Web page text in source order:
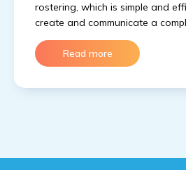
rostering, which is simple and
create and communicate a
Read more